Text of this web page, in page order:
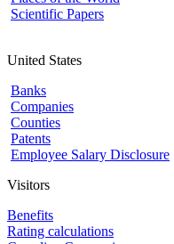
Scientific Papers
United States
Banks
Companies
Counties
Patents
Employee Salary Disclosure
Visitors
Benefits
Rating calculations